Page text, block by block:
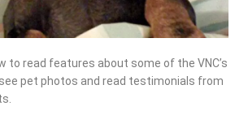
to read features about some of the VNC’s
pet photos and read testimonials from